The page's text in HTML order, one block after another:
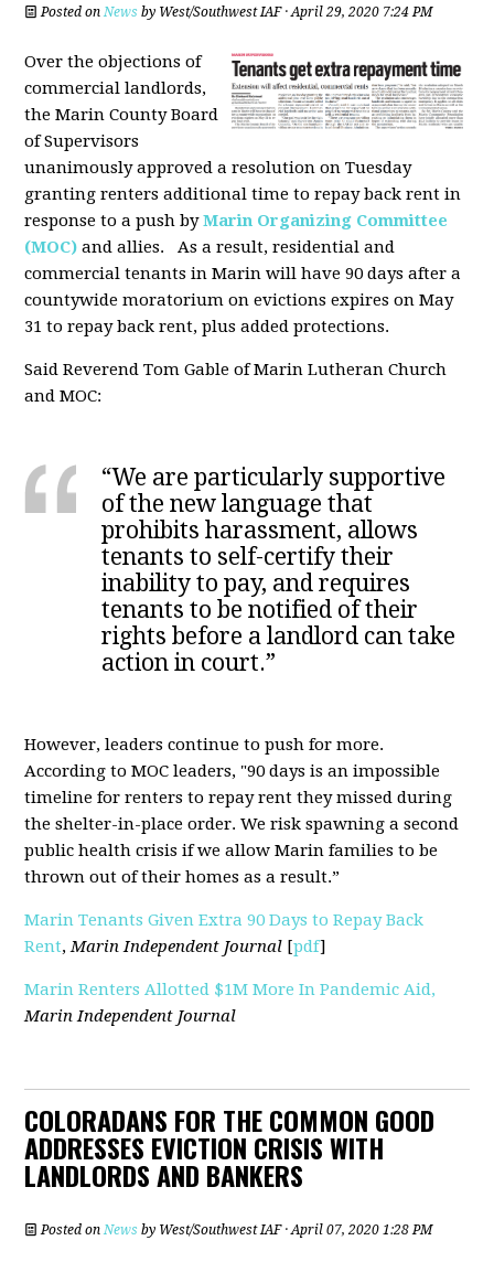
Posted onNews by West/Southwest IAF· April 29, 2020 7:24 PM
Over the objections of
commercial landlords,
the Marin County Board
of Supervisors
unanimously approved a resolution on Tuesday
granting renters additional time to repay back rent in
response to a push byMarin Organizing Committee
(MOC) and allies. As a result, residential and
commercial tenants in Marin will have 90 days after a
countywide moratorium on evictions expires on May
31 to repay back rent, plus added protections.
Said Reverend Tom Gable of Marin Lutheran Church
and MOC:
“We are particularly supportive
of the new language that
prohibits harassment, allows
tenants to self-certify their
inability to pay, and requires
tenants to be notified of their
rights before a landlord can take
action in court.”
However, leaders continue to push for more.
According to MOC leaders, "90 days is an impossible
timeline for renters to repay rent they missed during
the shelter-in-place order. We risk spawning a second
public health crisis if we allow Marin families to be
thrown out of their homes as a result.”
Marin Tenants Given Extra 90 Days to Repay Back
Rent,Marin Independent Journal [pdf]
Marin Renters Allotted $1M More In Pandemic Aid,
Marin Independent Journal
COLORADANS FOR THE COMMON GOOD
ADDRESSES EVICTION CRISIS WITH
LANDLORDS AND BANKERS
Posted onNews by West/Southwest IAF· April 07, 2020 1:28 PM